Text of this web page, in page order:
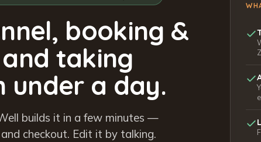
booking &
taking
under a day.
builds it in a few minutes —
checkout. Edit it by talking.